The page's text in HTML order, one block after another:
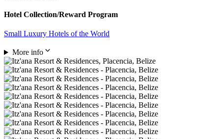
Hotel Collection/Reward Program
Small Luxury Hotels of the World
More info